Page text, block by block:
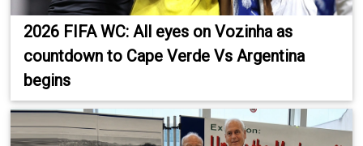
2026 FIFA WC: All eyes on Vozinha as
countdown to Cape Verde Vs Argentina
begins